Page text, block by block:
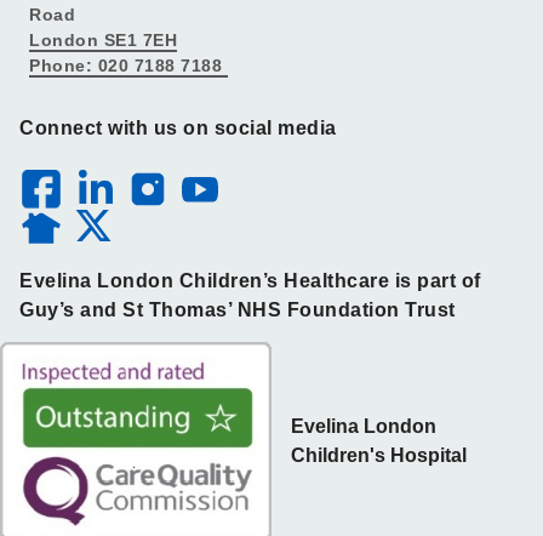
Road
London SE1 7EH
Phone: 020 7188 7188
Connect with us on social media
Evelina London Children’s Healthcare is part of
Guy’s and St Thomas’ NHS Foundation Trust
Evelina London
Children's Hospital